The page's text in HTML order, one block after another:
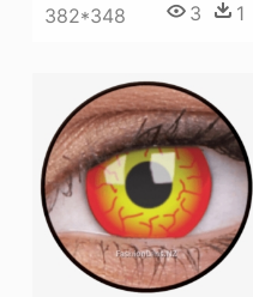
382*348 3 1